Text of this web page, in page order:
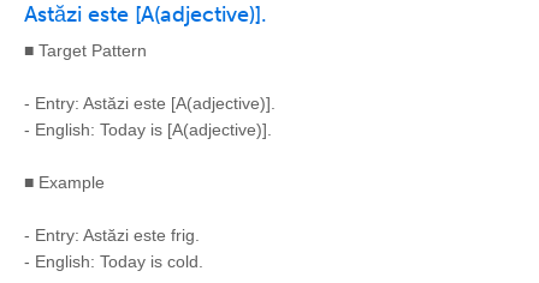
Astăzi este [A(adjective)].
■ Target Pattern
- Entry: Astăzi este [A(adjective)].
- English: Today is [A(adjective)].
■ Example
- Entry: Astăzi este frig.
- English: Today is cold.